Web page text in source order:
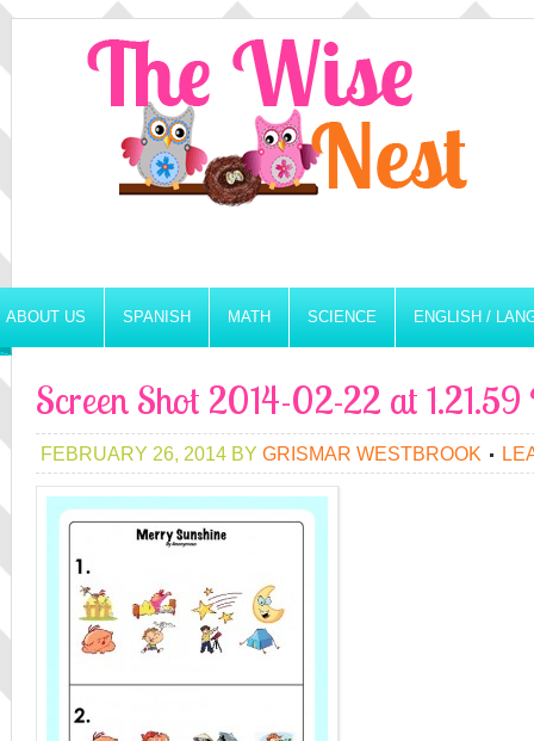
ABOUT US SPANISH MATH SCIENCE ENGLISH /
Screen Shot 2014-02-22 at
FEBRUARY 26, 2014 BY GRISMAR WESTBROOK